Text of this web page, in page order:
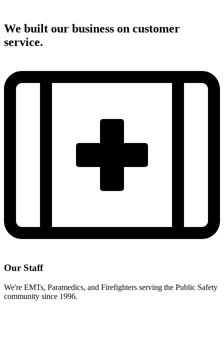
We built our business on customer
service.
Our Staff
We're EMTs, Paramedics, and Firefighters serving the Public Safety
community since 1996.